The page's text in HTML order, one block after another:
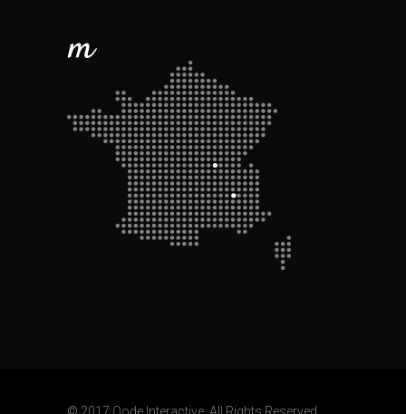
© 2017 Qode Interactive, All Rights Reserved